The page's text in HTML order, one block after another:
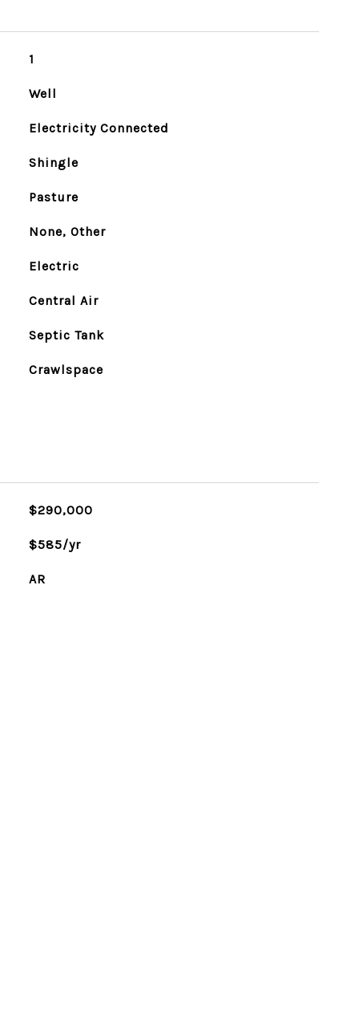
1
Well
Electricity Connected
Shingle
Pasture
None, Other
Electric
Central Air
Septic Tank
Crawlspace
$290,000
$585/yr
AR